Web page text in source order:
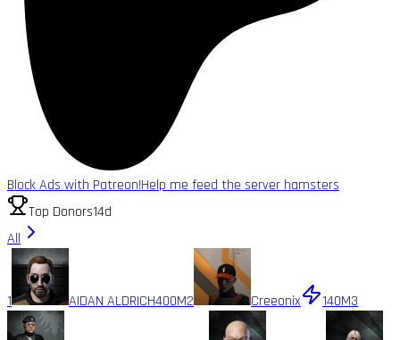
Block Ads with Patreon!Help me feed the server hamsters
Top Donors14d
All
1 AIDAN ALDRICH400M2 Creeonix 140M3